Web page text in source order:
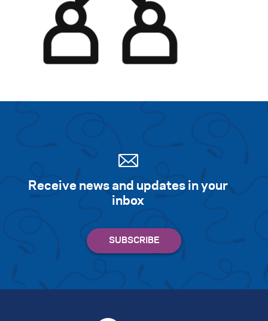
Search for:
Search
Receive news and updates in your
inbox